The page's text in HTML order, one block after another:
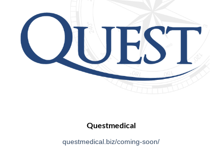
Questmedical
questmedical.biz/coming-soon/